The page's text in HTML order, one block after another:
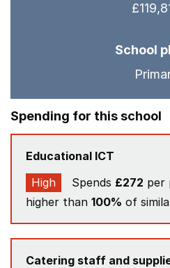
School
Spending for this school
Educational ICT
High
Spends £272 per
higher than 100% of
Catering staff and